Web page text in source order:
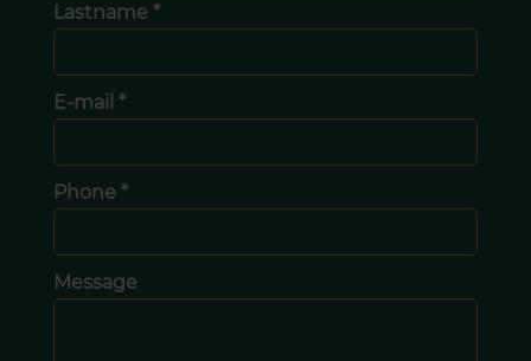
Lastname *
E-mail *
Phone *
Message